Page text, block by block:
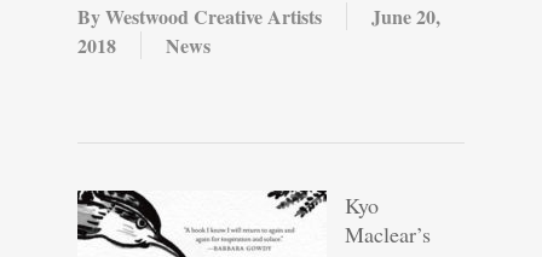
ByWestwood Creative Artists
June 20,
2018
News
Kyo
Maclear’s